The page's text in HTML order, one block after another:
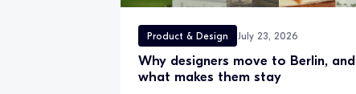
Product & Design July 23, 2026
Why designers move to Berlin, and
what makes them stay